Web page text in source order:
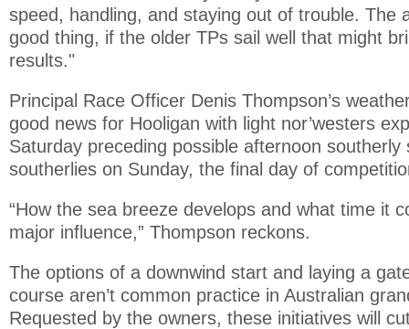
speed, handling, and staying out of trouble. The
good thing, if the older TPs sail well that might
results."
Principal Race Officer Denis Thompson’s
good news for Hooligan with light nor’westers
Saturday preceding possible afternoon southerly
southerlies on Sunday, the final day of
“How the sea breeze develops and what time it
major influence,” Thompson reckons.
The options of a downwind start and laying a
course aren’t common practice in Australian
Requested by the owners, these initiatives will